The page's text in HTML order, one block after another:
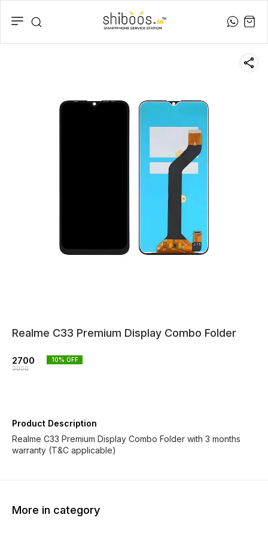
Realme C33 Premium Display Combo Folder
2700
3000
10% OFF
Product Description
Realme C33 Premium Display Combo Folder with 3 months
warranty (T&C applicable)
More in category